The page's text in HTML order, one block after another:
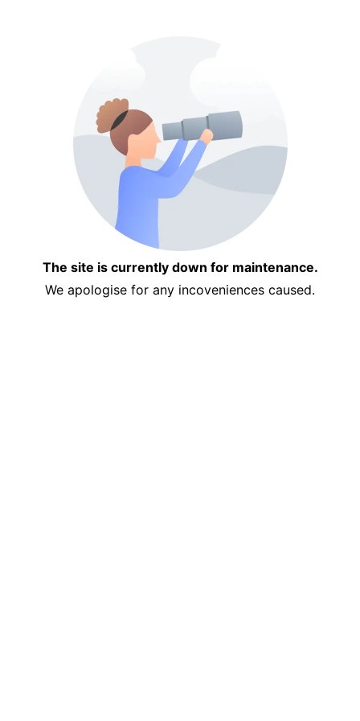
The site is currently down for maintenance.
We apologise for any incoveniences caused.